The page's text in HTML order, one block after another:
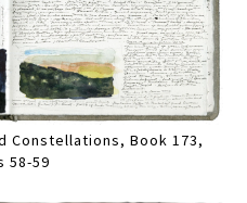
Constellations, Book 173,
58-59